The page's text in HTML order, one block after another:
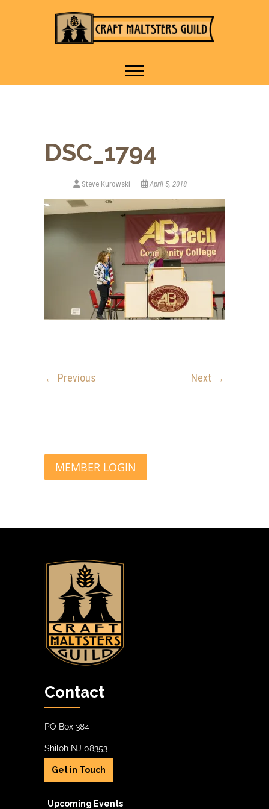
Guild
DSC_1794
Steve Kurowski April 5, 2018
← Previous Next →
Contact
PO Box 384
Shiloh NJ 08353
Get in Touch
Upcoming Events